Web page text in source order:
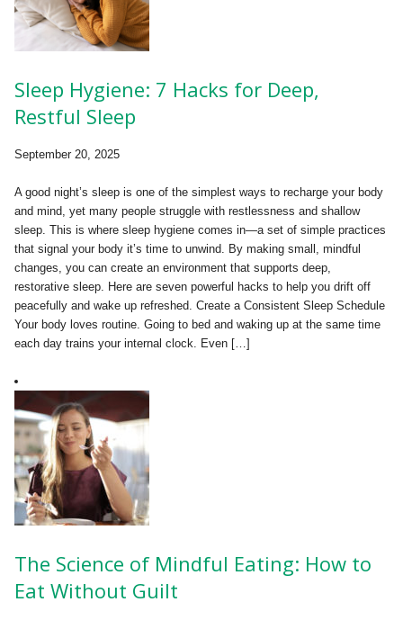
Sleep Hygiene: 7 Hacks for Deep,
Restful Sleep
September 20, 2025
A good night’s sleep is one of the simplest ways to recharge your body
and mind, yet many people struggle with restlessness and shallow
sleep. This is where sleep hygiene comes in—a set of simple practices
that signal your body it’s time to unwind. By making small, mindful
changes, you can create an environment that supports deep,
restorative sleep. Here are seven powerful hacks to help you drift off
peacefully and wake up refreshed. Create a Consistent Sleep Schedule
Your body loves routine. Going to bed and waking up at the same time
each day trains your internal clock. Even […]
The Science of Mindful Eating: How to
Eat Without Guilt